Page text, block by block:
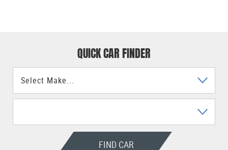
QUICK CAR FINDER
FIND CAR